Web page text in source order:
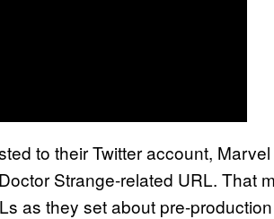
to their Twitter account,
Strange-related URL. That
as they set about pre-